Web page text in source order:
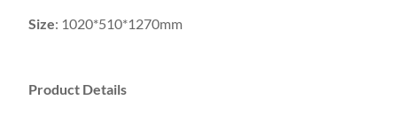
Size: 1020*510*1270mm
Product Details